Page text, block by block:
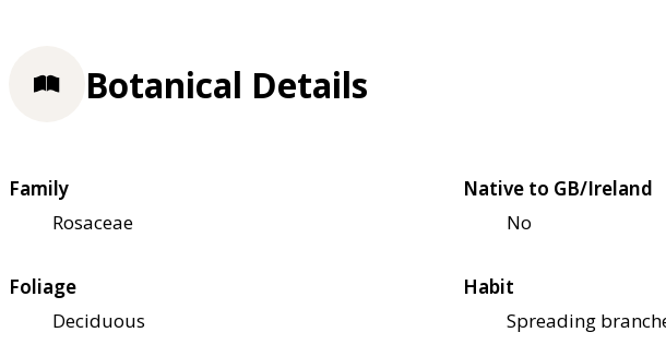
Botanical Details
Family
Rosaceae
Native to GB/Ireland
No
Foliage
Deciduous
Habit
Spreading